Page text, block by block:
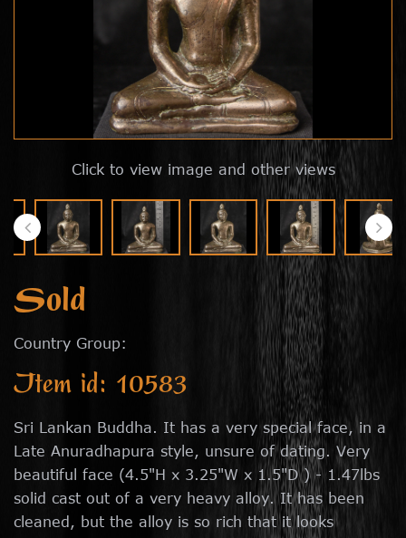
Click to view image and other views
Sold
Country Group:
Item id: 10583
Sri Lankan Buddha. It has a very special face, in a
Late Anuradhapura style, unsure of dating. Very
beautiful face (4.5"H x 3.25"W x 1.5"D ) - 1.47lbs
solid cast out of a very heavy alloy. It has been
cleaned, but the alloy is so rich that it looks